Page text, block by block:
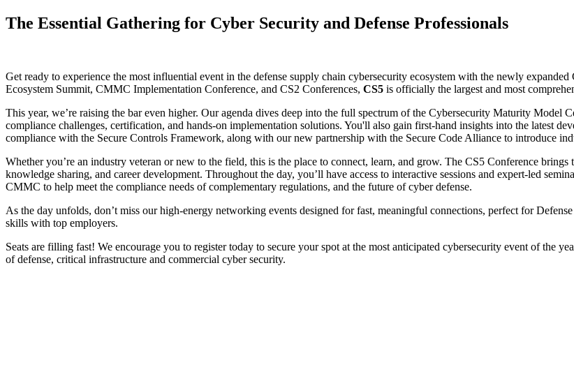
The Essential Gathering for Cyber Security and Defense Professionals
Get ready to experience the most influential event in the defense supply chain cybersecurity ecosystem with the newly
Ecosystem Summit, CMMC Implementation Conference, and CS2 Conferences, CS5 is officially the largest and most
This year, we’re raising the bar even higher. Our agenda dives deep into the full spectrum of the Cybersecurity Maturity
compliance challenges, certification, and hands-on implementation solutions. You'll also gain first-hand insights into the latest
compliance with the Secure Controls Framework, along with our new partnership with the Secure Code Alliance to introduce
Whether you’re an industry veteran or new to the field, this is the place to connect, learn, and grow. The CS5 Conference
knowledge sharing, and career development. Throughout the day, you’ll have access to interactive sessions and expert-led
CMMC to help meet the compliance needs of complementary regulations, and the future of cyber defense.
As the day unfolds, don’t miss our high-energy networking events designed for fast, meaningful connections, perfect for
skills with top employers.
Seats are filling fast! We encourage you to register today to secure your spot at the most anticipated cybersecurity event of the
of defense, critical infrastructure and commercial cyber security.